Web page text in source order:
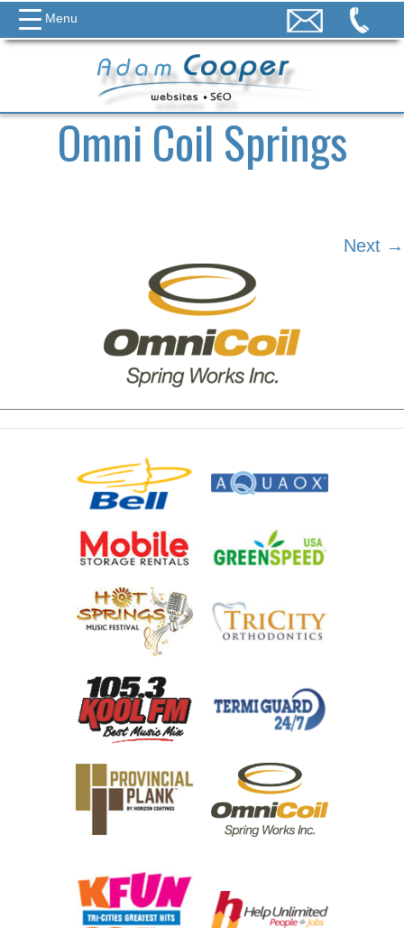
Omni Coil Springs
Next →
Menu